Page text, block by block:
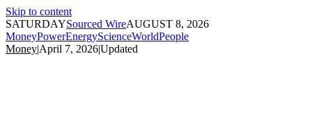
Skip to content
SATURDAYSourced WireAUGUST 8, 2026
MoneyPowerEnergyScienceWorldPeople
Money|April 7, 2026|Updated